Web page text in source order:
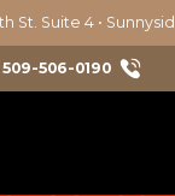
St. Suite 4 •
509-506-0190